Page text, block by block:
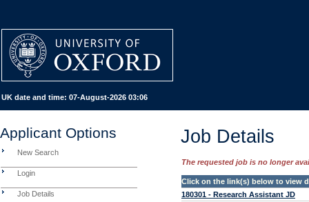
UK date and time: 07-August-2026 03:06
Applicant Options
New Search
Login
Job Details
Job Details
The requested job is no longer
Click on the link(s) below to view
180301 - Research Assistant JD